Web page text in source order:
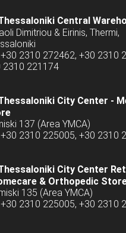
Central
Dimitriou & Eirinis, Thermi,
+30 2310 272462, +30 2310
2310 221174
City Center -
137 (Area YMCA)
+30 2310 225005, +30 2310
City Center
& Orthopedic
135 (Area YMCA)
+30 2310 225005, +30 2310